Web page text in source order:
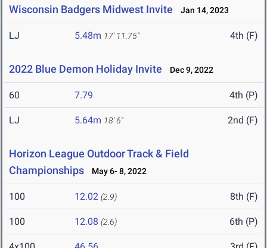
Wisconsin Badgers Midwest Invite Jan 14, 2023
LJ 5.48m 17' 11.75" 4th (F)
2022 Blue Demon Holiday Invite Dec 9, 2022
60 7.79 4th (P)
LJ 5.64m 18' 6" 2nd (F)
Horizon League Outdoor Track & Field
Championships
May 6- 8, 2022
100 12.02 (2.9) 8th (F)
100 12.08 (2.6) 6th (P)